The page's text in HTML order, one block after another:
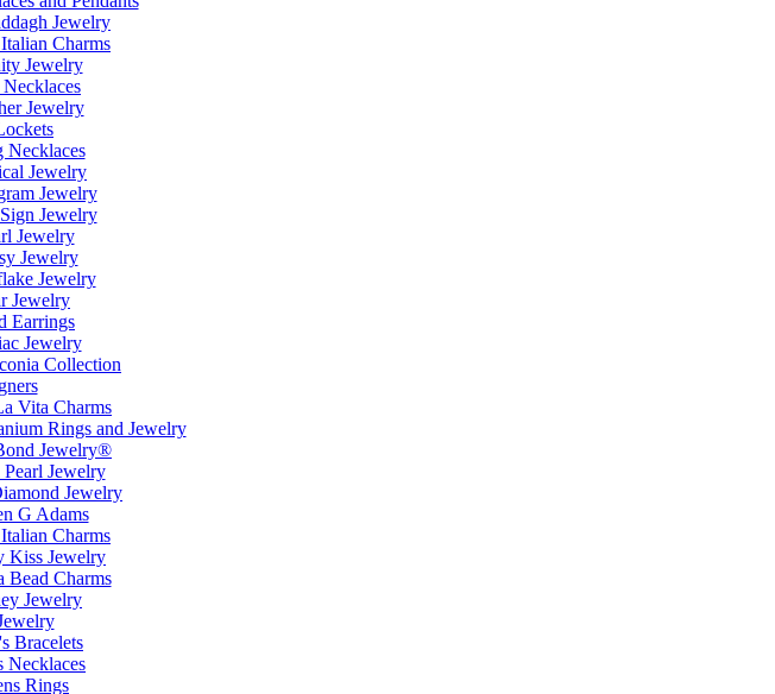
Jewelry
Charms
Jewelry
Jewelry
Necklaces
Jewelry
Jewelry
Jewelry
Jewelry
Jewelry
Jewelry
Jewelry
Earrings
Jewelry
Collection
Vita Charms
Rings and Jewelry
Jewelry®
Jewelry
Jewelry
G Adams
Charms
Kiss Jewelry
Bead Charms
Jewelry
Bracelets
Necklaces
Rings